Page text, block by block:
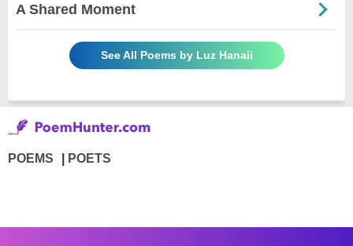
A Shared Moment
See All Poems by Luz Hanaii
POEMS POETS